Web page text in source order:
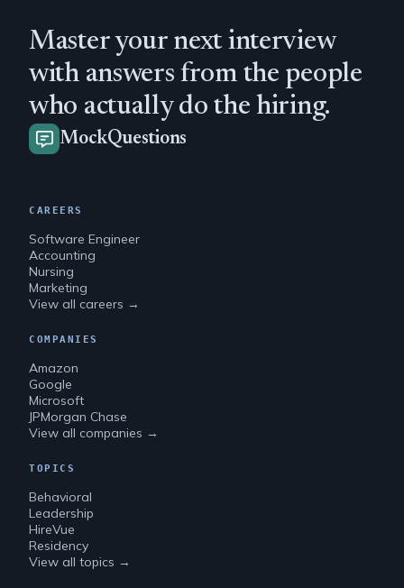
Master your next interview
with answers from the people
who actually do the hiring.
MockQuestions
CAREERS
Software Engineer
Accounting
Nursing
Marketing
View all careers →
COMPANIES
Amazon
Google
Microsoft
JPMorgan Chase
View all companies →
TOPICS
Behavioral
Leadership
HireVue
Residency
View all topics →